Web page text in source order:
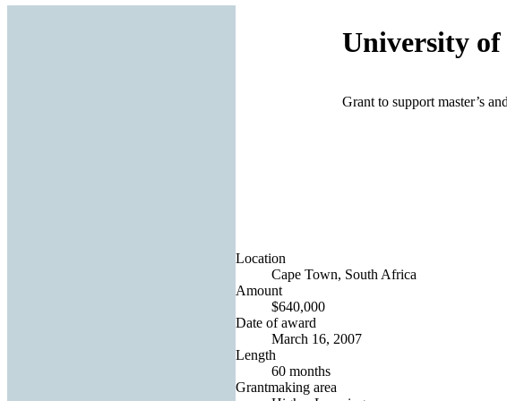
University of
Grant to support master’s
Location
Cape Town, South Africa
Amount
$640,000
Date of award
March 16, 2007
Length
60 months
Grantmaking area